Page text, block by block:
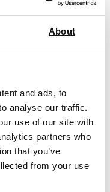
About
and ads, to
analyse our traffic.
use of our site with
partners who
that you’ve
from your use
Tester